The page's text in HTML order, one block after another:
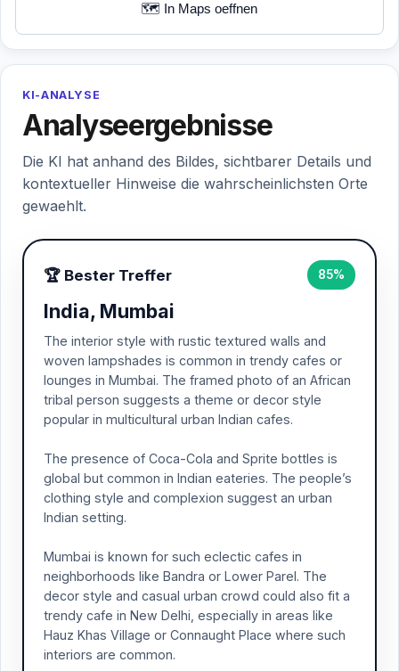
🗺️ In Maps oeffnen
KI-ANALYSE
Analyseergebnisse
Die KI hat anhand des Bildes, sichtbarer Details und
kontextueller Hinweise die wahrscheinlichsten Orte
gewaehlt.
🏆 Bester Treffer 85%
India, Mumbai
The interior style with rustic textured walls and
woven lampshades is common in trendy cafes or
lounges in Mumbai. The framed photo of an African
tribal person suggests a theme or decor style
popular in multicultural urban Indian cafes.
The presence of Coca-Cola and Sprite bottles is
global but common in Indian eateries. The people’s
clothing style and complexion suggest an urban
Indian setting.
Mumbai is known for such eclectic cafes in
neighborhoods like Bandra or Lower Parel. The
decor style and casual urban crowd could also fit a
trendy cafe in New Delhi, especially in areas like
Hauz Khas Village or Connaught Place where such
interiors are common.